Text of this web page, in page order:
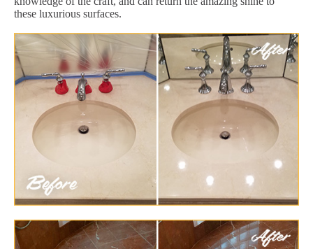
these luxurious surfaces.